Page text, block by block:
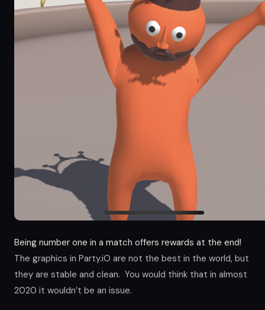
Being number one in a match offers rewards at the end!
The graphics in Party.iO are not the best in the world, but
they are stable and clean. You would think that in almost
2020 it wouldn’t be an issue.